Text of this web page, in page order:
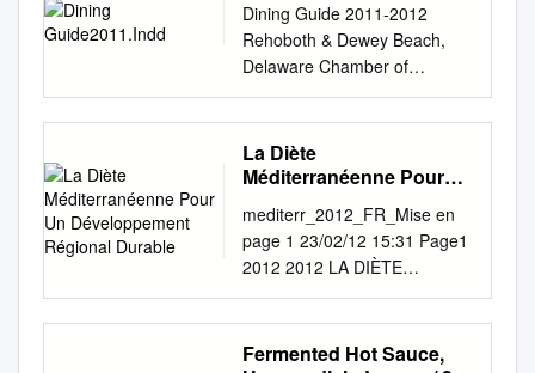
Dining Guide 2011-2012
Rehoboth & Dewey Beach,
Delaware Chamber of
Commerce & Visitors Center
Welcome to the Beach The
Rehoboth Beach-Dewey
Beach Chamber of Commerce
the resort area. This Beach
Dining Guide represents
menus and information from
many of our award-winning
restaurants. We hope you find
it helpful in making your dining
La Diète
Méditerranéenne Pour
Régional Durable
mediterr_2012_FR_Mise en
page 1 23/02/12 15:31 Page1
2012 2012 LA DIÈTE
MÉDITERRANÉENNE POUR
UN DÉVELOPPEMENT
RÉGIONAL DURABLE >
Fermented Hot Sauce,